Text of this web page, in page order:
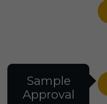
Sample
Approval